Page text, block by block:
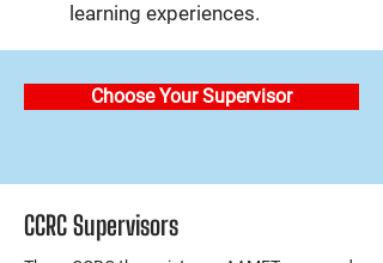
learning experiences.
Choose Your Supervisor
CCRC Supervisors